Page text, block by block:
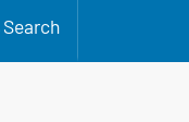
Search